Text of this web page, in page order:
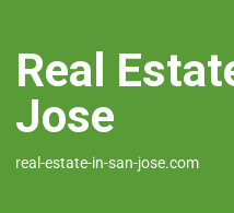
Real
Jose
real-estate-in-san-jose.com